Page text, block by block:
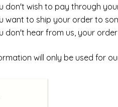
don't wish to pay through
want to ship your order to
don't hear from us, your
will only be used for